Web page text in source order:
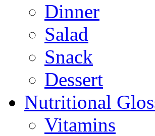
Dinner
Salad
Snack
Dessert
Nutritional
Vitamins